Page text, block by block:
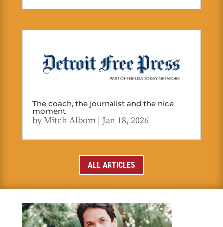
The coach, the journalist and the nice
moment
byMitch Albom| Jan 18, 2026
ALL ARTICLES